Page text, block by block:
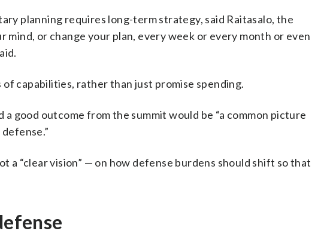
planning requires long-term strategy, said Raitasalo, the
mind, or change your plan, every week or every month or even
of capabilities, rather than just promise spending.
a good outcome from the summit would be “a common picture
a “clear vision” — on how defense burdens should shift so that